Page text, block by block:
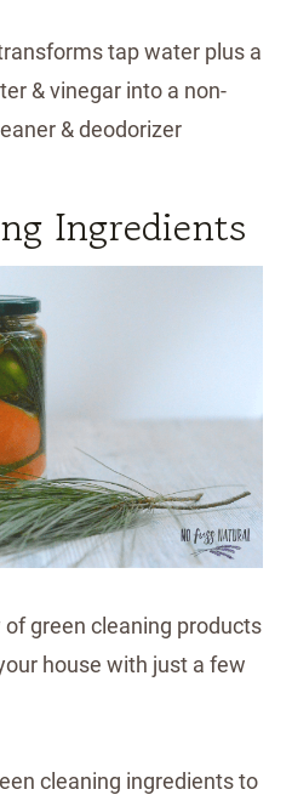
tap water plus a
& vinegar into a non-
& deodorizer
Ingredients
green cleaning products
house with just a few
cleaning ingredients to